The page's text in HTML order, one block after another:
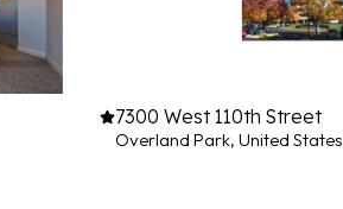
7300 West 110th Street
Overland Park, United States